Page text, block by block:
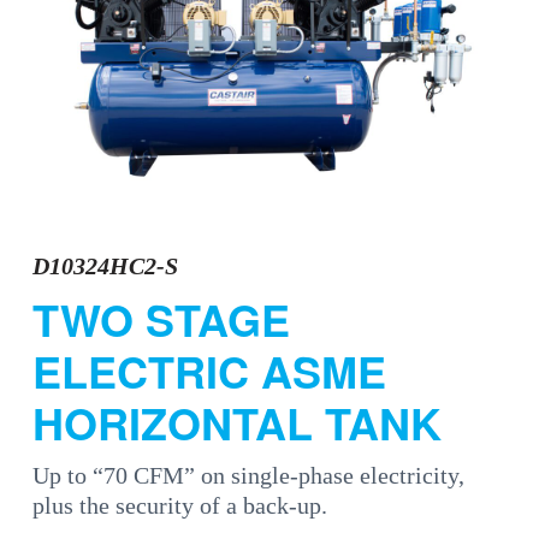
D10324HC2-S
TWO STAGE
ELECTRIC ASME
HORIZONTAL TANK
Up to “70 CFM” on single-phase electricity,
plus the security of a back-up.